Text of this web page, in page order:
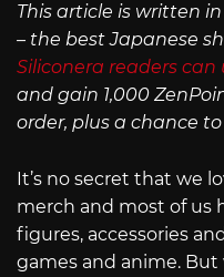
This article is written
– the best Japanese
Siliconera readers can
and gain 1,000
order, plus a chance
It’s no secret that we
merch and most of us
figures, accessories
games and anime. But